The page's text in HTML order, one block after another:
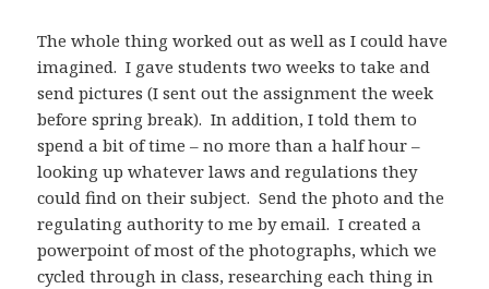
The whole thing worked out as well as I could have
imagined. I gave students two weeks to take and
send pictures (I sent out the assignment the week
before spring break). In addition, I told them to
spend a bit of time – no more than a half hour –
looking up whatever laws and regulations they
could find on their subject. Send the photo and the
regulating authority to me by email. I created a
powerpoint of most of the photographs, which we
cycled through in class, researching each thing in